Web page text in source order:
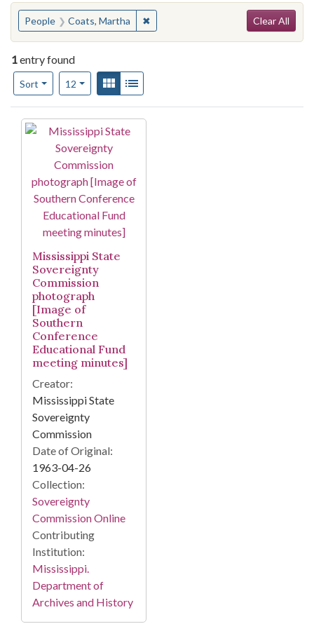
You searched for:
People Coats, Martha ✖Remove constraint People: Coats,
Clear All
1entry found
Sort
Number of results to display per page
12per pageView results as:
Gallery
Search Results
Mississippi State
Sovereignty
Commission
photograph
[Image of
Southern
Conference
Educational Fund
meeting minutes]
Creator:
Mississippi State
Sovereignty
Commission
Date of Original:
1963-04-26
Collection:
Sovereignty
Commission Online
Contributing
Institution:
Mississippi.
Department of
Archives and History